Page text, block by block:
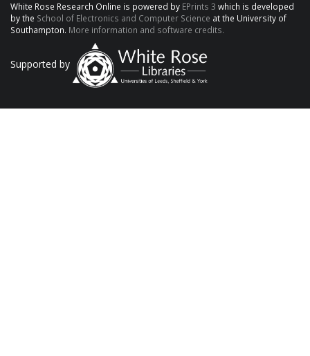
White Rose Research Online is powered by EPrints 3 which is developed
by the School of Electronics and Computer Science at the University of
Southampton. More information and software credits.
Supported by